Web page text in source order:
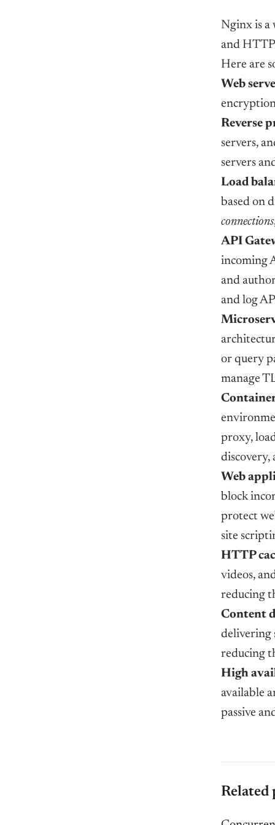
Nginx is a
and HTTP
Here are
Web
Reverse
servers,
servers
Load
based on
connections
API
incoming
and
and log
or query
manage
proxy,
Web
block
protect
site
HTTP
videos,
reducing
Content
delivering
reducing
High
available
passive
Related